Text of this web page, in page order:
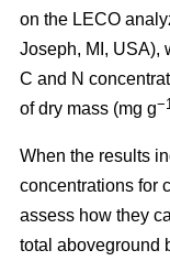
on the LECO
Joseph, MI, USA),
C and N
of dry mass (mg g−1
When the results
concentrations for
assess how they
total aboveground